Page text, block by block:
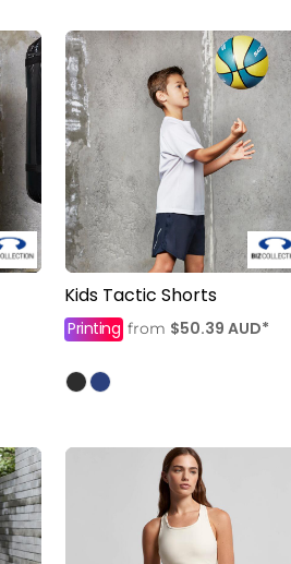
Kids Tactic Shorts
Printing from $50.39 AUD*